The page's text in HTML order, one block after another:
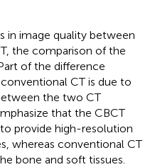
in image quality between
the comparison of the
of the difference
CT is due to
the two CT
that the CBCT
provide high-resolution
whereas conventional CT
bone and soft tissues.